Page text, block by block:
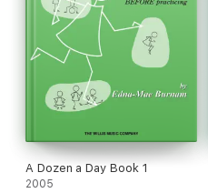
A Dozen a Day Book 1
2005